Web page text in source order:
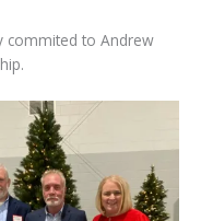
commited to Andrew